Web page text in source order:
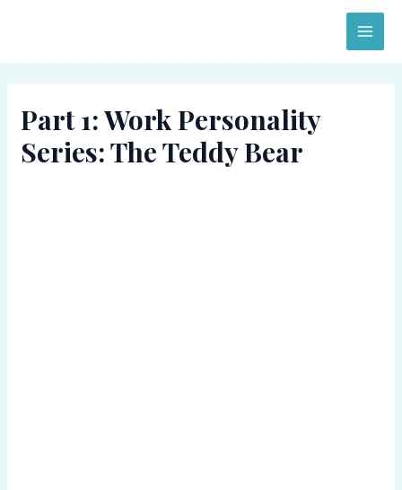
Part 1: Work Personality
Series: The Teddy Bear